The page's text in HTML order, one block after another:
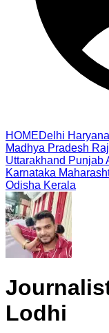
HOMEDelhi Haryana
Madhya Pradesh
Uttarakhand Punjab
Karnataka
Odisha Kerala
Lodhi